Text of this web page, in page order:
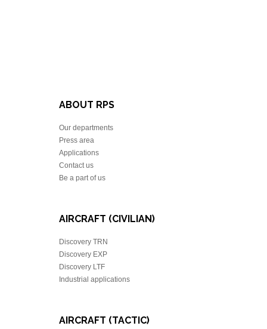
ABOUT RPS
Our departments
Press area
Applications
Contact us
Be a part of us
AIRCRAFT (CIVILIAN)
Discovery TRN
Discovery EXP
Discovery LTF
Industrial applications
AIRCRAFT (TACTIC)